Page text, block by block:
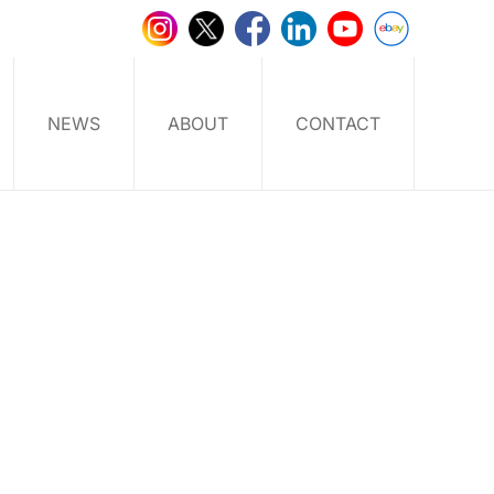
NEWS ABOUT CONTACT